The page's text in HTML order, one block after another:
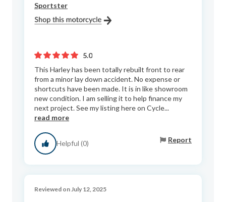
Sportster
5.0
This Harley has been totally rebuilt front to rear
from a minor lay down accident. No expense or
shortcuts have been made. It is in like showroom
new condition. I am selling it to help finance my
next project. See my listing here on Cycle...
read more
Helpful (0) Report
Reviewed on July 12, 2025